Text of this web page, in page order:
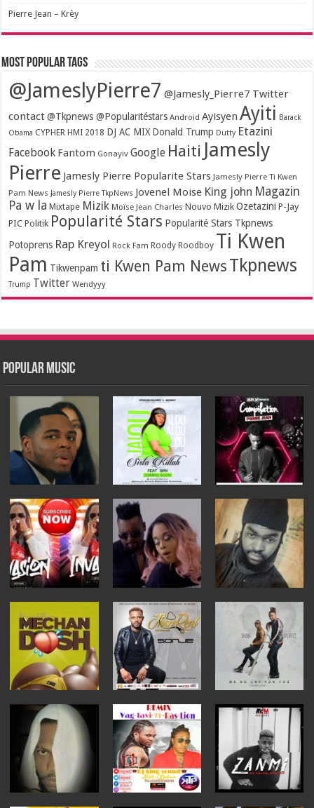
Pierre Jean – Krèy
Most popular tags
@JameslyPierre7 @Jamesly_Pierre7 Twitter
contact @Tkpnews @Popularitéstars Android Ayisyen Ayiti Barack
Obama CYPHER HMI 2018 DJ AC MIX Donald Trump Dutty Etazini
Facebook Fantom Gonayiv Google Haiti Jamesly
Pierre Jamesly Pierre Popularite Stars Jamesly Pierre Ti Kwen
Pam News Jamesly Pierre TkpNews Jovenel Moise King john Magazin
Pa w la Mixtape Mizik Moïse Jean Charles Nouvo Mizik Ozetazini P-Jay
PIC Politik Popularité Stars Popularité Stars Tkpnews
Potoprens Rap Kreyol Rock Fam Roody Roodboy Ti Kwen
Pam Tikwenpam ti Kwen Pam News Tkpnews
Trump Twitter Wendyyy
Popular Music